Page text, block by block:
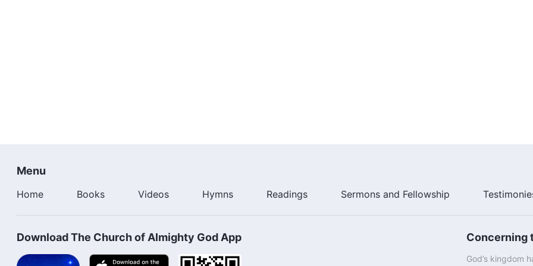
Menu
Home Books Videos Hymns Readings Sermons and Fellowship
Download The Church of Almighty God App Concerning
God’s kingdom